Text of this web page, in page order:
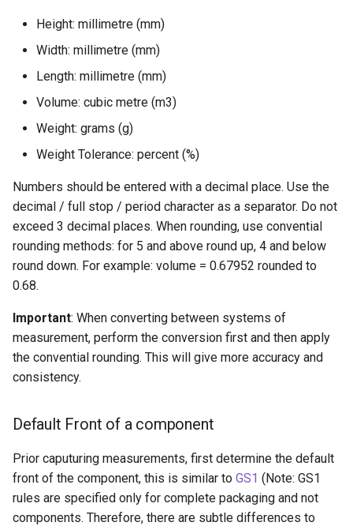
Height: millimetre (mm)
Width: millimetre (mm)
Length: millimetre (mm)
Volume: cubic metre (m3)
Weight: grams (g)
Weight Tolerance: percent (%)
Numbers should be entered with a decimal place. Use the
decimal / full stop / period character as a separator. Do not
exceed 3 decimal places. When rounding, use convential
rounding methods: for 5 and above round up, 4 and below
round down. For example: volume = 0.67952 rounded to
0.68.
Important: When converting between systems of
measurement, perform the conversion first and then apply
the convential rounding. This will give more accuracy and
consistency.
Default Front of a component
Prior caputuring measurements, first determine the default
front of the component, this is similar to GS1 (Note: GS1
rules are specified only for complete packaging and not
components. Therefore, there are subtle differences to